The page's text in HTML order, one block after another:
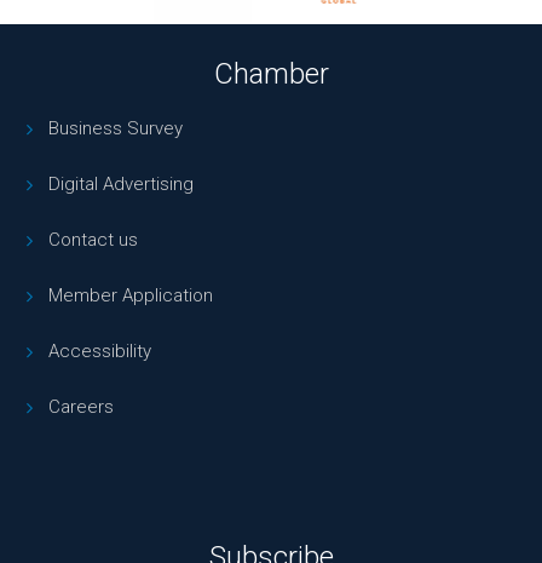
Chamber
Business Survey
Digital Advertising
Contact us
Member Application
Accessibility
Careers